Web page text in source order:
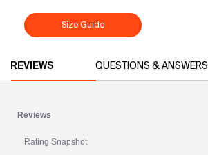
Size Guide
REVIEWS
QUESTIONS & ANSWERS